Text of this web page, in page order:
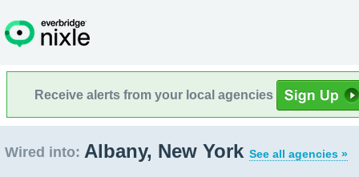
Receive alerts from your local agencies
Wired into: Albany, New York See all agencies »